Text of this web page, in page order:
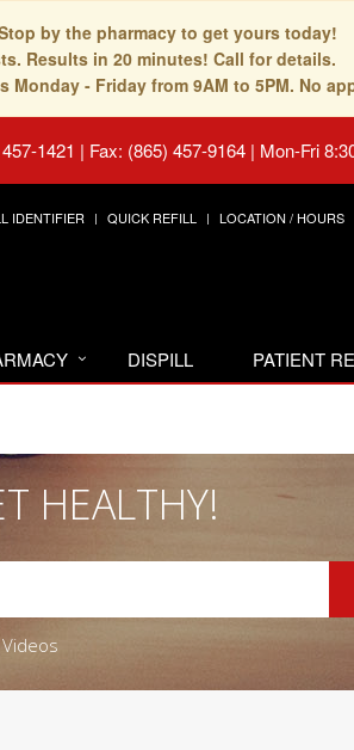
by the pharmacy to get yours today!
Results in 20 minutes! Call for details.
Monday - Friday from 9AM to 5PM. No
1421 | Fax: (865) 457-9164 | Mon-Fri
IDENTIFIER QUICK REFILL LOCATION / HOURS
DISPILL PATIENT
HEALTHY!
Videos